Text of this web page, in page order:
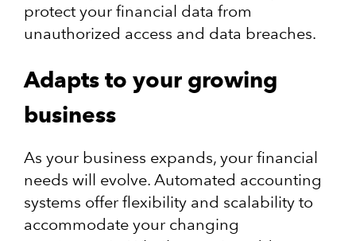
protect your financial data from
unauthorized access and data breaches.
Adapts to your growing
business
As your business expands, your financial
needs will evolve. Automated accounting
systems offer flexibility and scalability to
accommodate your changing